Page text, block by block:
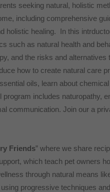
seeking natural, holistic
including comprehensive
holistic healing. In this
such as natural health and
and the risks and alternatives
how to create natural care
oils, learn about
program includes naturopathy,
communication. Join our a
Friends” where we share
which teach pet owners
through natural means
progressive techniques